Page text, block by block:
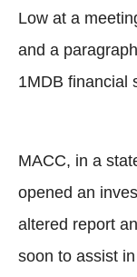
Low at a
and a
1MDB financial
MACC, in a
opened an
altered report
soon to assist